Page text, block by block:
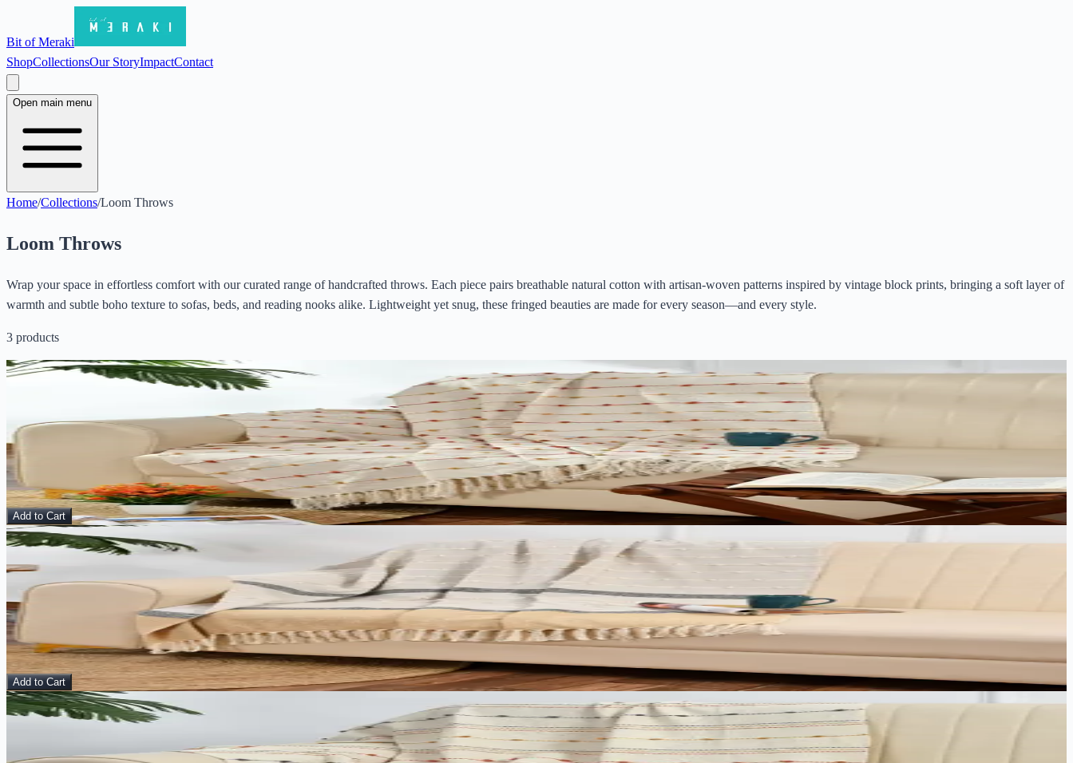
Bit of Meraki
ShopCollectionsOur StoryImpactContact
Open main menu
Home/Collections/Loom Throws
Loom Throws
Wrap your space in effortless comfort with our curated range of handcrafted throws. Each piece pairs breathable natural cotton with artisan-woven patterns inspired by vintage block prints, bringing a soft layer of
warmth and subtle boho texture to sofas, beds, and reading nooks alike. Lightweight yet snug, these fringed beauties are made for every season—and every style.
3 products
Sale
Amber Lines – Handmade Cotton Throw
Home Décor
$15.00$38.00
Add to Cart
Sale
Sand & Smoke – Handmade Cotton Throw
Throws
15.00$48.00
Add to Cart
Sale
View Details
Sunset Threads – Handmade Cotton Throw